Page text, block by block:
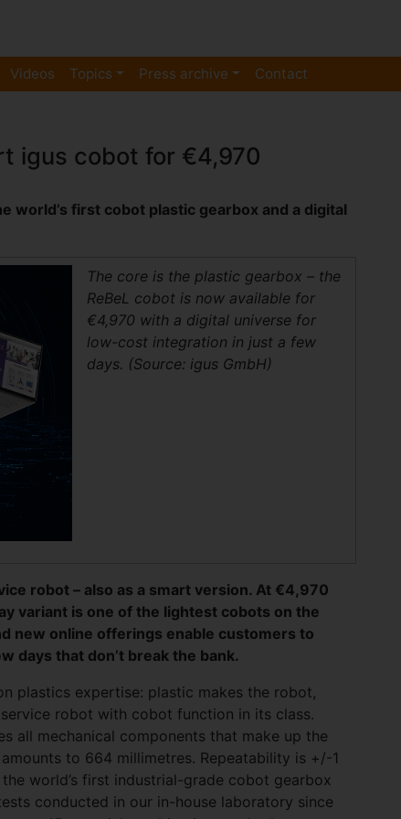
Videos Topics Press archive Contact
igus cobot for €4,970
world’s first cobot plastic gearbox and a digital
The core is the plastic gearbox – the
ReBeL cobot is now available for
€4,970 with a digital universe for
low-cost integration in just a few
days. (Source: igus GmbH)
robot – also as a smart version. At €4,970
variant is one of the lightest cobots on the
new online offerings enable customers to
days that don’t break the bank.
plastics expertise: plastic makes the robot,
robot with cobot function in its class.
all mechanical components that make up the
to 664 millimetres. Repeatability is +/-1
world’s first industrial-grade cobot gearbox
conducted in our in-house laboratory since